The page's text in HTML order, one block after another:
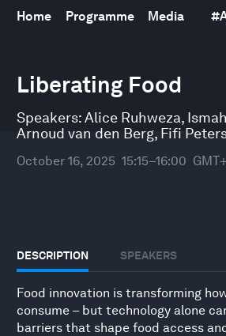
Home Programme Media #
Liberating Food
Speakers:Alice Ruhweza,
Arnoud van den Berg, Fifi
October 16, 2025 15:15–16:00
DESCRIPTION SPEAKERS
Food innovation is transforming
consume – but technology alone
barriers that shape food access
seconds
of
minutes,
10
seconds